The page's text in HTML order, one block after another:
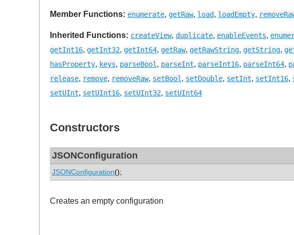
Member Functions: enumerate, getRaw, load, loadEmpty,
Inherited Functions: createView, duplicate, enableEvents,
getInt16, getInt32, getInt64, getRaw, getRawString, getString,
hasProperty, keys, parseBool , parseInt, parseInt16, parseInt64,
release, remove, removeRaw, setBool , setDouble, setInt, setInt16,
setUInt, setUInt16, setUInt32, setUInt64
Constructors
JSONConfiguration
JSONConfiguration();
Creates an empty configuration